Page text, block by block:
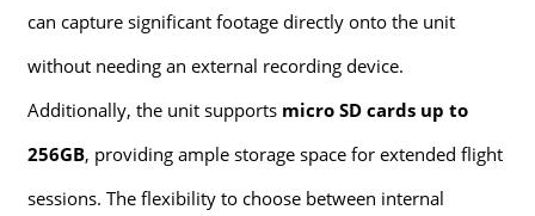
can capture significant footage directly onto the unit
without needing an external recording device.
Additionally, the unit supports micro SD cards up to
256GB, providing ample storage space for extended flight
sessions. The flexibility to choose between internal